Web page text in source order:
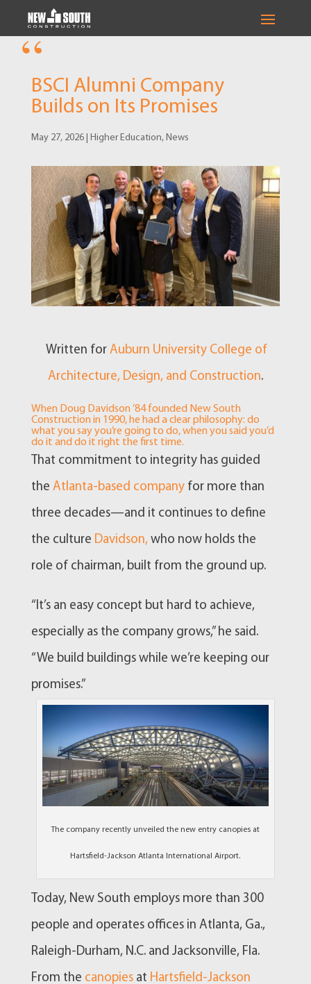
BSCI Alumni Company
Builds on Its Promises
May 27, 2026| Higher Education, News
Written for Auburn University College of
Architecture, Design, and Construction.
When Doug Davidson ’84 founded New South
Construction in 1990, he had a clear philosophy: do
what you say you’re going to do, when you said you’d
do it and do it right the first time.
That commitment to integrity has guided
the Atlanta-based companyfor more than
three decades—and it continues to define
the culture Davidson, who now holds the
role of chairman, built from the ground up.
“It’s an easy concept but hard to achieve,
especially as the company grows,” he said.
“We build buildings while we’re keeping our
promises.”
The company recently unveiled the new entry canopies at
Hartsfield-Jackson Atlanta International Airport.
Today, New South employs more than 300
people and operates offices in Atlanta, Ga.,
Raleigh-Durham, N.C. and Jacksonville, Fla.
From the canopiesat Hartsfield-Jackson